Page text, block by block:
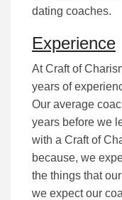
dating coaches.
Experience
At Craft of
years of
Our average
years before we
with a Craft of
because, we
the things that
we expect our